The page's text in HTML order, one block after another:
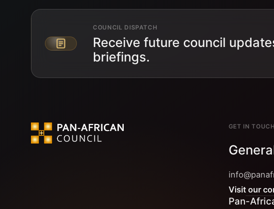
COUNCIL DISPATCH
Receive future council
briefings.
Email address
GET IN TOUCH
Visit our
Pan-